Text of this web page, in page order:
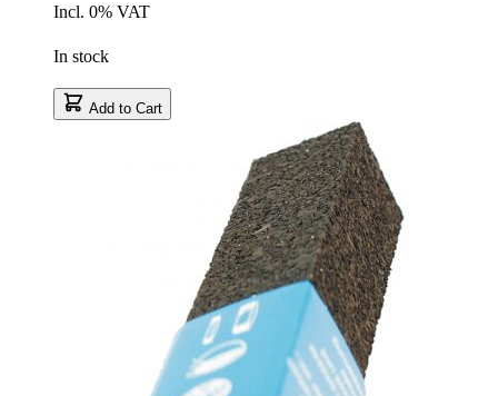
Incl. 0% VAT
In stock
Add to Cart